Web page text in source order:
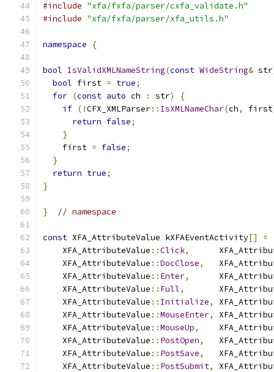
#include "xfa/fxfa/parser/cxfa_validate.h"
#include "xfa/fxfa/parser/xfa_utils.h"
namespace {
bool IsValidXMLNameString(const WideString& str
bool first = true;
for (const auto ch : str)
{
if (!CFX_XMLParser:: IsXMLNameChar(ch, first
return false;
}
    first
= false;
}
return true;
}
} // namespace
const XFA_AttributeValue kXFAEventActivity[] =
    XFA_AttributeValue
::Click,
    XFA_AttributeValue
::DocClose,
    XFA_AttributeValue
:: Enter,
    XFA_AttributeValue
:: Full,
    XFA_AttributeValue
:: Initialize,
    XFA_AttributeValue
::MouseEnter,
    XFA_AttributeValue
::MouseUp,
    XFA_AttributeValue
:: PostOpen,
    XFA_AttributeValue
:: PostSave,
    XFA_AttributeValue
:: PostSubmit,